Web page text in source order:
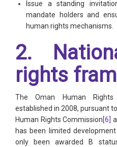
Issue a standing
mandate holders and
human rights mechanisms.
2.
rights
The Oman Human Rights
established in 2008, pursuant
Human Rights Commission[6]
has been limited
only been awarded B